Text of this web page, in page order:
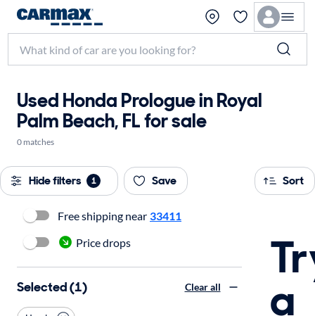
Used Honda Prologue in Royal
Palm Beach, FL for sale
0 matches
Hide filters 1 Save Sort
a
Free shipping near 33411
Price drops
Selected (1) Clear all